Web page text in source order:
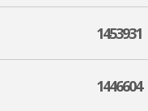
1453931
1446604